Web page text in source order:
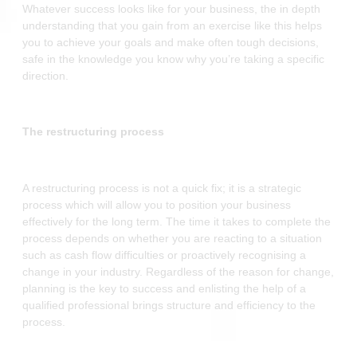
Whatever success looks like for your business, the in depth
understanding that you gain from an exercise like this helps
you to achieve your goals and make often tough decisions,
safe in the knowledge you know why you’re taking a specific
direction.
The restructuring process
A restructuring process is not a quick fix; it is a strategic
process which will allow you to position your business
effectively for the long term. The time it takes to complete the
process depends on whether you are reacting to a situation
such as cash flow difficulties or proactively recognising a
change in your industry. Regardless of the reason for change,
planning is the key to success and enlisting the help of a
qualified professional brings structure and efficiency to the
process.